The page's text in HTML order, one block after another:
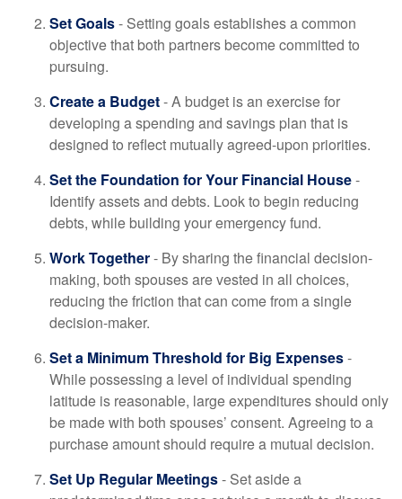
Set Goals- Setting goals establishes a common
objective that both partners become committed to
pursuing.
Create a Budget- A budget is an exercise for
developing a spending and savings plan that is
designed to reflect mutually agreed-upon priorities.
Set the Foundation for Your Financial House-
Identify assets and debts. Look to begin reducing
debts, while building your emergency fund.
Work Together- By sharing the financial decision-
making, both spouses are vested in all choices,
reducing the friction that can come from a single
decision-maker.
Set a Minimum Threshold for Big Expenses-
While possessing a level of individual spending
latitude is reasonable, large expenditures should only
be made with both spouses’ consent. Agreeing to a
purchase amount should require a mutual decision.
Set Up Regular Meetings- Set aside a